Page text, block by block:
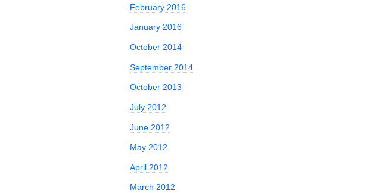
February 2016
January 2016
October 2014
September 2014
October 2013
July 2012
June 2012
May 2012
April 2012
March 2012